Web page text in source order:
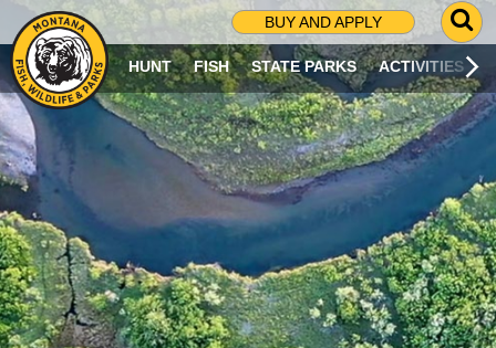
BUY AND APPLY
G
O
T
O
S
R
C
H
P
A
G
E
HUNT FISH STATE PARKS ACTIVITIES